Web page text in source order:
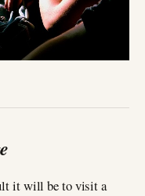
it will be to visit a